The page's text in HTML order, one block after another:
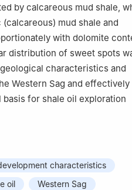
by calcareous mud shale,
mud shale and
with dolomite
distribution of sweet spots
characteristics and
Western Sag and effectively
for shale oil exploration
characteristics
oil
Western Sag